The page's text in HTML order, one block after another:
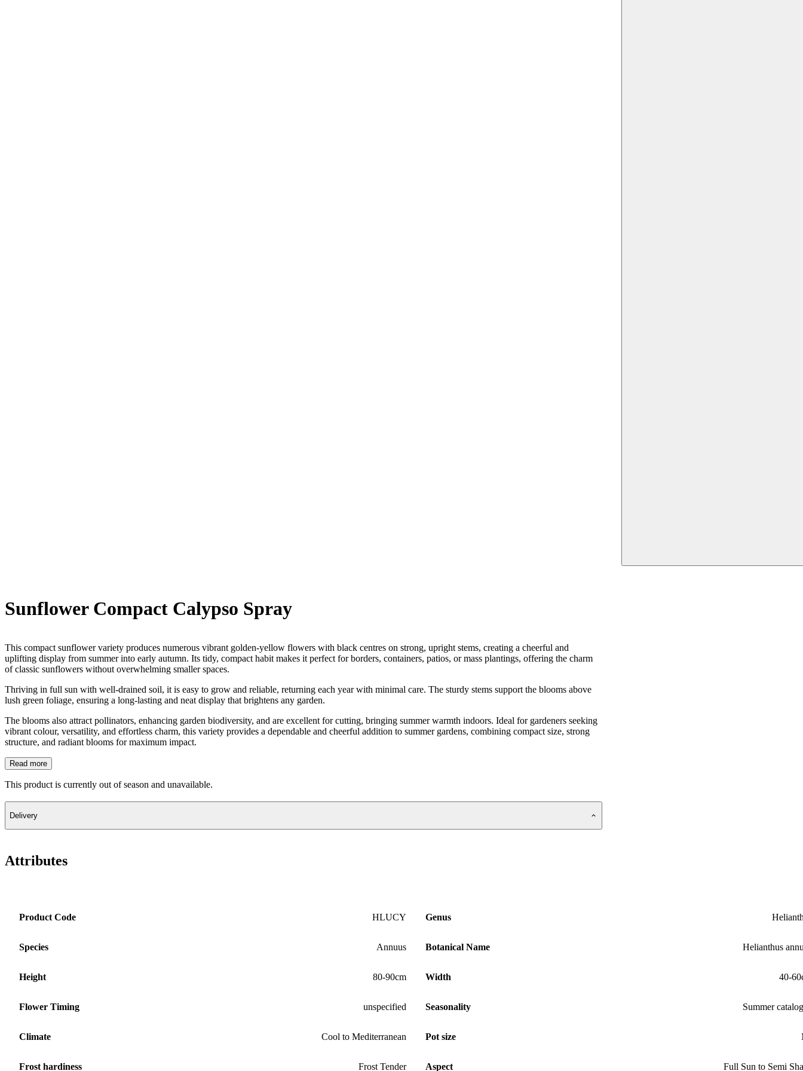
Sunflower Compact Calypso Spray
This compact sunflower variety produces numerous vibrant golden-yellow flowers with black centres on strong, upright stems, creating a cheerful and
uplifting display from summer into early autumn. Its tidy, compact habit makes it perfect for borders, containers, patios, or mass plantings, offering the charm
of classic sunflowers without overwhelming smaller spaces.
Thriving in full sun with well-drained soil, it is easy to grow and reliable, returning each year with minimal care. The sturdy stems support the blooms above
lush green foliage, ensuring a long-lasting and neat display that brightens any garden.
The blooms also attract pollinators, enhancing garden biodiversity, and are excellent for cutting, bringing summer warmth indoors. Ideal for gardeners seeking
vibrant colour, versatility, and effortless charm, this variety provides a dependable and cheerful addition to summer gardens, combining compact size, strong
structure, and radiant blooms for maximum impact.
Read more
This product is currently out of season and unavailable.
Delivery
Attributes
Product Code HLUCY Genus
Species Annuus Botanical Name Helianthus
Height 80-90cm Width 40-
Flower Timing unspecified Seasonality Summer
Climate Cool to Mediterranean Pot size
Frost hardiness Frost Tender Aspect Full Sun to Semi